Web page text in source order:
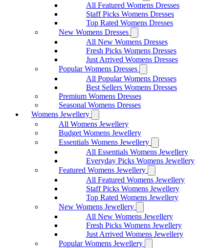
All Featured Womens Dresses
Staff Picks Womens Dresses
Top Rated Womens Dresses
New Womens Dresses
All New Womens Dresses
Fresh Picks Womens Dresses
Just Arrived Womens Dresses
Popular Womens Dresses
All Popular Womens Dresses
Best Sellers Womens Dresses
Premium Womens Dresses
Seasonal Womens Dresses
Womens Jewellery
All Womens Jewellery
Budget Womens Jewellery
Essentials Womens Jewellery
All Essentials Womens Jewellery
Everyday Picks Womens Jewellery
Featured Womens Jewellery
All Featured Womens Jewellery
Staff Picks Womens Jewellery
Top Rated Womens Jewellery
New Womens Jewellery
All New Womens Jewellery
Fresh Picks Womens Jewellery
Just Arrived Womens Jewellery
Popular Womens Jewellery